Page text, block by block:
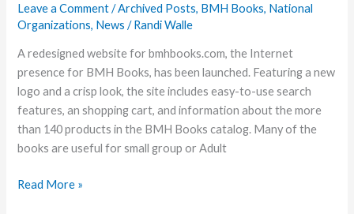
Leave a Comment /Archived Posts, BMH Books, National
Organizations, News /Randi Walle
A redesigned website for bmhbooks.com, the Internet
presence for BMH Books, has been launched. Featuring a new
logo and a crisp look, the site includes easy-to-use search
features, an shopping cart, and information about the more
than 140 products in the BMH Books catalog. Many of the
books are useful for small group or Adult
Redesigned
Read More »